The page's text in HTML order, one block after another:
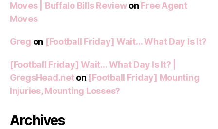
Moves | Buffalo Bills Reviewon Free Agent
Moves
Greg on [Football Friday] Wait… What Day Is It?
[Football Friday] Wait… What Day Is It? |
GregsHead.neton [Football Friday] Mounting
Injuries, Mounting Losses?
Archives